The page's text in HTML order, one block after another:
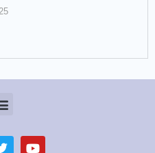
Menu
T
Y